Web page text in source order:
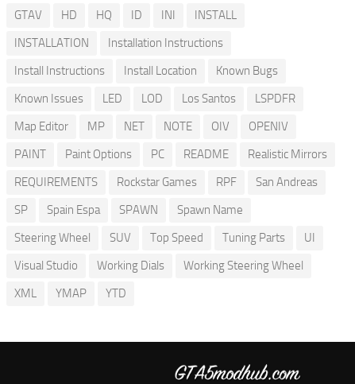
GTAV
HD HQ ID INI
INSTALL
INSTALLATION
Installation Instructions
Install Instructions
Install Location
Known Bugs
Known Issues
LED LOD Los Santos
LSPDFR
Map Editor
MP NET NOTE OIV
OPENIV
PAINT
Paint Options PC README
Realistic Mirrors
REQUIREMENTS
Rockstar Games RPF
San Andreas
SP
Spain Espa SPAWN
Spawn Name
Steering Wheel
SUV Top Speed Tuning Parts
UI
Visual Studio
Working Dials
Working Steering Wheel
XML
YMAP YTD